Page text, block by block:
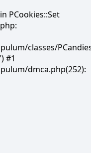
PCookies::Set
classes/
#1
dmca.php(252):